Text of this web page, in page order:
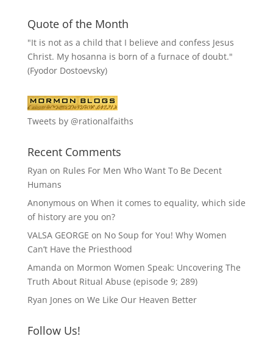
Quote of the Month
"It is not as a child that I believe and confess Jesus
Christ. My hosanna is born of a furnace of doubt."
(Fyodor Dostoevsky)
Tweets by @rationalfaiths
Recent Comments
Ryan on Rules For Men Who Want To Be Decent
Humans
Anonymous on When it comes to equality, which side
of history are you on?
VALSA GEORGE on No Soup for You! Why Women
Can’t Have the Priesthood
Amanda on Mormon Women Speak: Uncovering The
Truth About Ritual Abuse (episode 9; 289)
Ryan Jones on We Like Our Heaven Better
Follow Us!